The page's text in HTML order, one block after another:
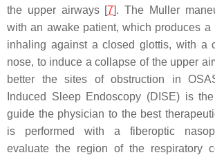
the upper airways [7]. The Muller
with an awake patient, which produces a
inhaling against a closed glottis, with a
nose, to induce a collapse of the upper
better the sites of obstruction in
Induced Sleep Endoscopy (DISE) is
guide the physician to the best
is performed with a fiberoptic
evaluate the region of the respiratory